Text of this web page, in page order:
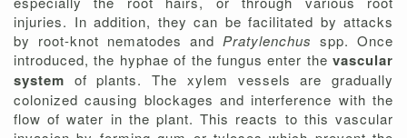
injuries. In addition, they can be facilitated by attacks
by root-knot nematodes and Pratylenchus spp. Once
introduced, the hyphae of the fungus enter the vascular
system of plants. The xylem vessels are gradually
colonized causing blockages and interference with the
flow of water in the plant. This reacts to this vascular